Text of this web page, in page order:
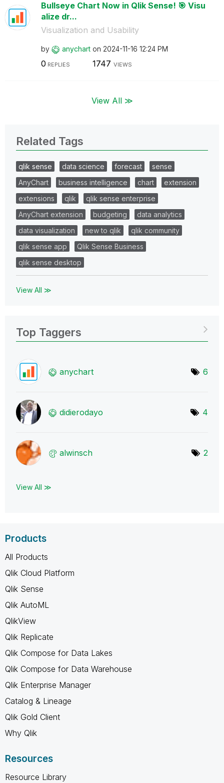
Bullseye Chart Now in Qlik Sense! 🎯 Visu
alize dr...
Visualization and Usability
by anychart on ‎2024-11-16 12:24 PM
0 REPLIES 1747 VIEWS
View All ≫
Related Tags
qlik sense data science forecast
sense
AnyChart
business intelligence chart
extension
extensions
qlik
qlik sense enterprise
AnyChart extension
budgeting
data analytics
data visualization
new to qlik
qlik community
qlik sense app
Qlik Sense Business
qlik sense desktop
View All ≫
Top Taggers
anychart 6
didierodayo 4
alwinsch 2
View All ≫
Products
All Products
Qlik Cloud Platform
Qlik Sense
Qlik AutoML
QlikView
Qlik Replicate
Qlik Compose for Data Lakes
Qlik Compose for Data Warehouse
Qlik Enterprise Manager
Catalog & Lineage
Qlik Gold Client
Why Qlik
Resources
Resource Library